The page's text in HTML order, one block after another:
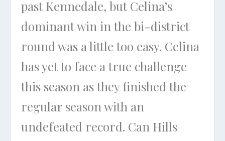
past Kennedale, but Celina’s
dominant win in the bi-district
round was a little too easy. Celina
has yet to face a true challenge
this season as they finished the
regular season with an
undefeated record. Can Hills